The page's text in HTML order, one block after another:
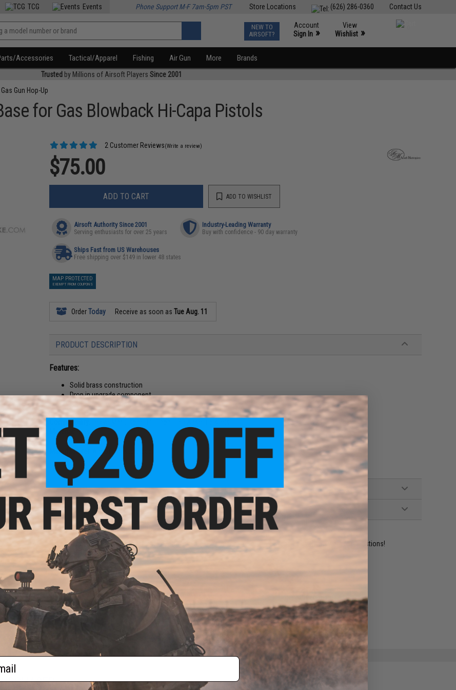
Contact Us
(626) 286-0360
Store Locations
TCG Events Phone Support M-F 7am-5pm PST
NEW TO
AIRSOFT?
Account
Sign In »
View
Wishlist »
Accessories Tactical/Apparel Fishing Air Gun More Brands
Trusted by Millions of Airsoft Players Since 2001
Gas Gun Hop-Up
for Gas Blowback Hi-Capa Pistols
2 Customer Reviews(Write a review)
$75.00
ADD TO CART ADD TO WISHLIST
Airsoft Authority Since 2001
Serving enthusiasts for over 25 years
Industry-Leading Warranty
Buy with confidence - 90 day warranty
Ships Fast from US Warehouses
Free shipping over $149 in lower 48 states
MAP PROTECTED
EXEMPT FROM COUPONS
OrderToday Receive as soon asTue Aug. 11
PRODUCT DESCRIPTION
Features:
Solid brass construction
Drop in upgrade component
Compatible with Tokyo Marui spec. Hi-Capa Airsoft pistols
Compatibility:
Material:
Brass
Manufacturer: Airsoft Masterpiece
2 CUSTOMER REVIEWS
FIND IN STORE
Have an urgent question about this item? Contact us, our resident experts are standing by to answer your questions!
Warning: California's Proposition 65
ADD TO CART
Request a price match.